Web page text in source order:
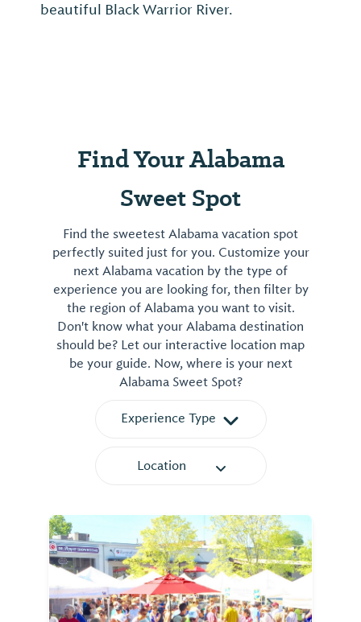
beautiful Black Warrior River.
Find Your Alabama
Sweet Spot
Find the sweetest Alabama vacation spot
perfectly suited just for you. Customize your
next Alabama vacation by the type of
experience you are looking for, then filter by
the region of Alabama you want to visit.
Don't know what your Alabama destination
should be? Let our interactive location map
be your guide. Now, where is your next
Alabama Sweet Spot?
Experience Type
Location